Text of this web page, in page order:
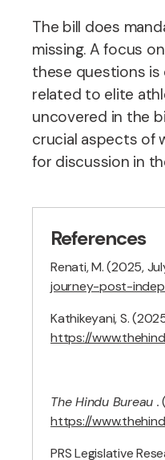
The bill does
missing. A focus
these questions is
related to elite
uncovered in the
crucial aspects of
for discussion in
References
Renati, M. (2025,
journey-post-
Kathikeyani, S.
https://
The Hindu Bureau .
https://
PRS Legislative